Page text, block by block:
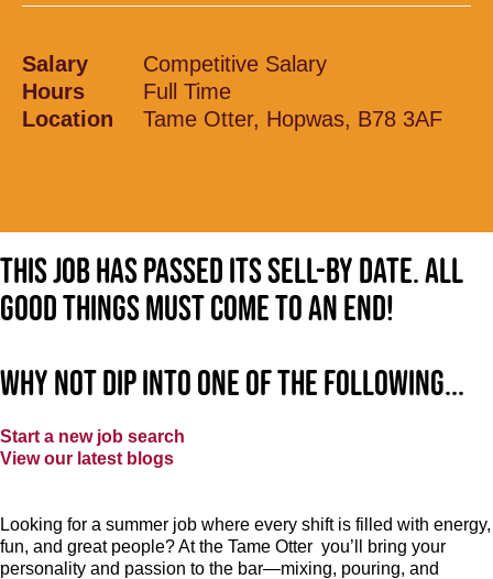
Salary
Competitive Salary
Hours
Full Time
Location
Tame Otter, Hopwas, B78 3AF
This job has passed its sell-by date. All
good things must come to an end!
Why not dip into one of the following...
Start a new job search
View our latest blogs
Looking for a summer job where every shift is filled with energy,
fun, and great people? At the Tame Otter you’ll bring your
personality and passion to the bar—mixing, pouring, and